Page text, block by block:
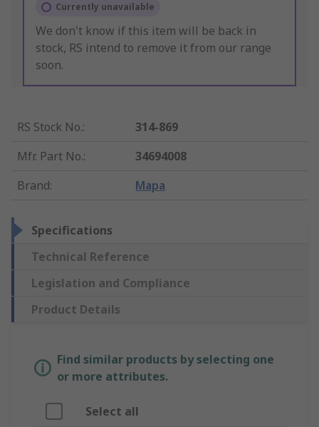
Currently unavailable
We don't know if this item will be back in
stock, RS intend to remove it from our range
soon.
RS Stock No.:
314-869
Mfr. Part No.:
34694008
Brand: Mapa
Specifications
Technical Reference
Legislation and Compliance
Product Details
Find similar products by selecting one
or more attributes.
Select all